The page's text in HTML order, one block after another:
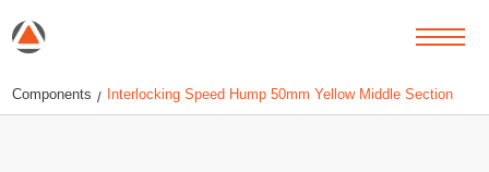
Components / Interlocking Speed Hump 50mm Yellow Middle Section